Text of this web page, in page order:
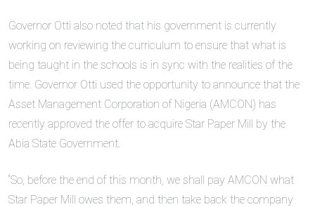
Governor Otti also noted that his government is currently
working on reviewing the curriculum to ensure that what is
being taught in the schools is in sync with the realities of the
time. Governor Otti used the opportunity to announce that the
Asset Management Corporation of Nigeria (AMCON) has
recently approved the offer to acquire Star Paper Mill by the
Abia State Government.
“So, before the end of this month, we shall pay AMCON what
Star Paper Mill owes them, and then take back the company